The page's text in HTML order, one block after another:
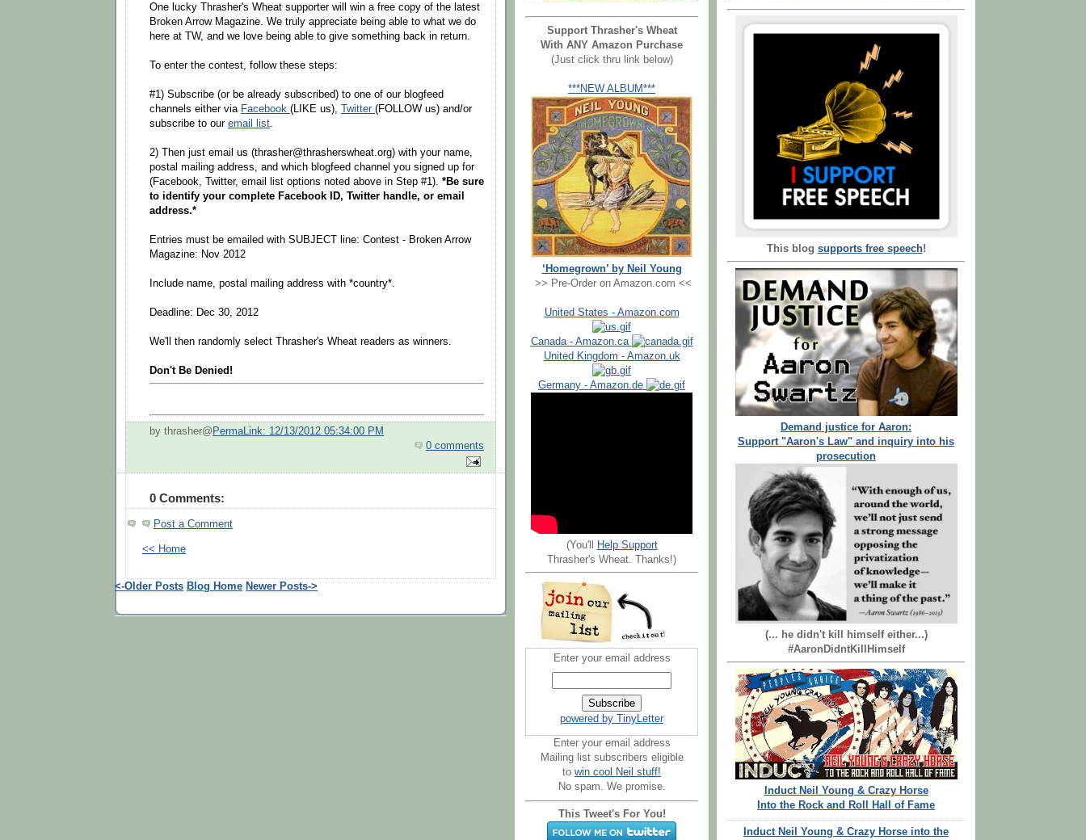
One lucky Thrasher's Wheat supporter will win a free copy of the latest
Broken Arrow Magazine. We truly appreciate being able to what we do
here at TW, and we love being able to give something back in return.
To enter the contest, follow these steps:
#1) Subscribe (or be already subscribed) to one of our blogfeed
channels either via Facebook (LIKE us), Twitter (FOLLOW us) and/or
subscribe to our email list
2) Then just email us (thrasher@thrasherswheat.org) with your name,
postal mailing address, and which blogfeed channel you signed up for
(Facebook, Twitter, email list options noted above in Step #1). *Be sure
to identify your complete Facebook ID, Twitter handle, or email
address.*
Entries must be emailed with SUBJECT line: Contest - Broken Arrow
Magazine: Nov 2012
Include name, postal mailing address with *country*.
Deadline: Dec 30, 2012
We'll then randomly select Thrasher's Wheat readers as winners.
Don't Be Denied!
by thrasher@ PermaLink: 12/13/2012 05:34:00 PM
0 comments
0 Comments:
Post a Comment
<< Home
<-Older Posts Blog Home Newer Posts->
Support Thrasher's Wheat
With ANY Amazon Purchase
(Just click thru link below)
***NEW ALBUM***
‘Homegrown’ by Neil Young
>> Pre-Order on Amazon.com <<
United States - Amazon.com
Canada - Amazon.ca
United Kingdom - Amazon.uk
Germany - Amazon.de
(You'll
Help Support
Thrasher's Wheat. Thanks!)
Enter your email address
powered by TinyLetter
Enter your email address
Mailing list subscribers eligible
to win cool Neil stuff!
No spam. We promise.
This Tweet's For You!
This blog supports free speech!
Demand justice for Aaron:
Support "Aaron's Law" and inquiry into his
prosecution
(... he didn't kill himself either...)
#AaronDidntKillHimself
Induct Neil Young & Crazy Horse
Into the Rock and Roll Hall of Fame
Induct Neil Young & Crazy Horse into the